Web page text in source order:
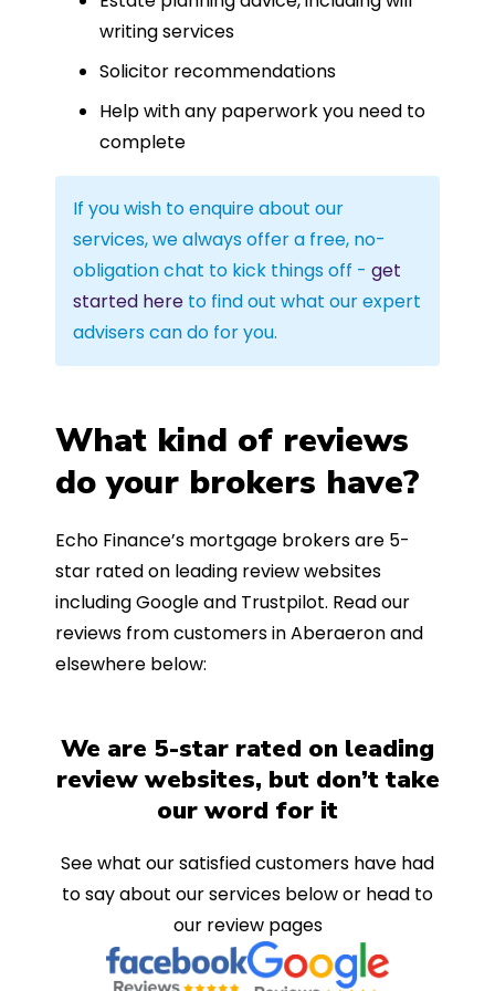
writing services
Solicitor recommendations
Help with any paperwork you need to
complete
If you wish to enquire about our
services, we always offer a free, no-
obligation chat to kick things off - get
started here to find out what our expert
advisers can do for you.
What kind of reviews
do your brokers have?
Echo Finance’s mortgage brokers are 5-
star rated on leading review websites
including Google and Trustpilot. Read our
reviews from customers in Aberaeron and
elsewhere below:
We are 5-star rated on leading
review websites, but don’t take
our word for it
See what our satisfied customers have had
to say about our services below or head to
our review pages